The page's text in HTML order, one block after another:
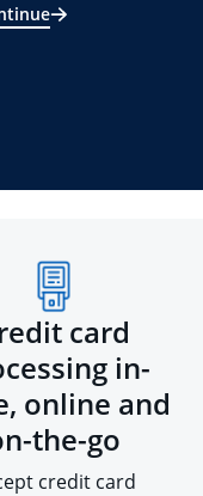
card
in-
online and
the-go
credit card